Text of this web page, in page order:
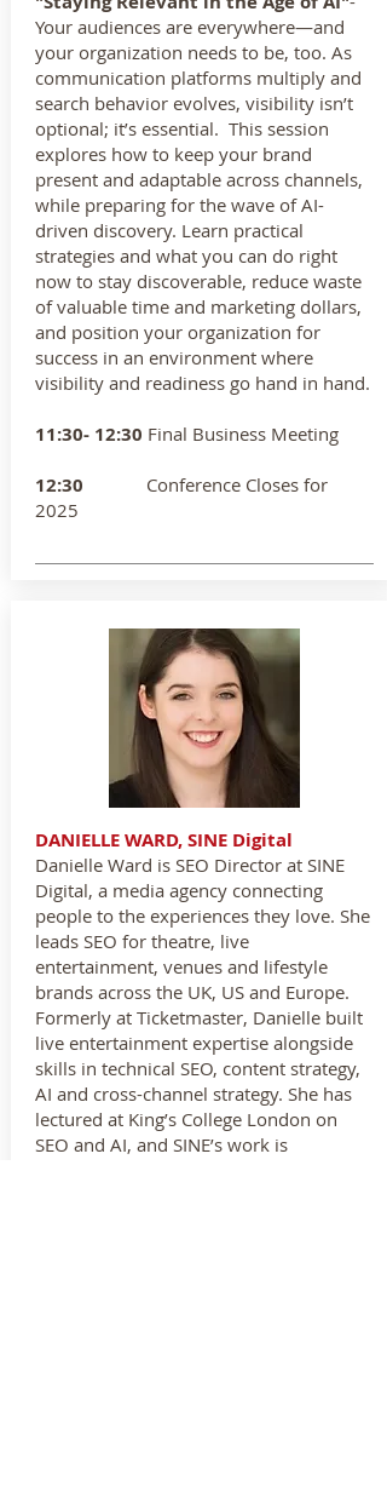
Your audiences are everywhere—and
your organization needs to be, too. As
communication platforms multiply and
search behavior evolves, visibility isn’t
optional; it’s essential. This session
explores how to keep your brand
present and adaptable across channels,
while preparing for the wave of AI-
driven discovery. Learn practical
strategies and what you can do right
now to stay discoverable, reduce waste
of valuable time and marketing dollars,
and position your organization for
success in an environment where
visibility and readiness go hand in hand.
11:30- 12:30 Final Business Meeting
12:30 Conference Closes for
2025
DANIELLE WARD, SINE Digital
Danielle Ward is SEO Director at SINE
Digital, a media agency connecting
people to the experiences they love. She
leads SEO for theatre, live
entertainment, venues and lifestyle
brands across the UK, US and Europe.
Formerly at Ticketmaster, Danielle built
live entertainment expertise alongside
skills in technical SEO, content strategy,
AI and cross-channel strategy. She has
lectured at King’s College London on
SEO and AI, and SINE’s work is